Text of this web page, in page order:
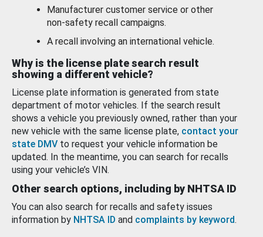
Manufacturer customer service or other
non-safety recall campaigns.
A recall involving an international vehicle.
Why is the license plate search result
showing a different vehicle?
License plate information is generated from state
department of motor vehicles. If the search result
shows a vehicle you previously owned, rather than your
new vehicle with the same license plate, contact your
state DMV to request your vehicle information be
updated. In the meantime, you can search for recalls
using your vehicle’s VIN.
Other search options, including by NHTSA ID
You can also search for recalls and safety issues
information by NHTSA ID and complaints by keyword.